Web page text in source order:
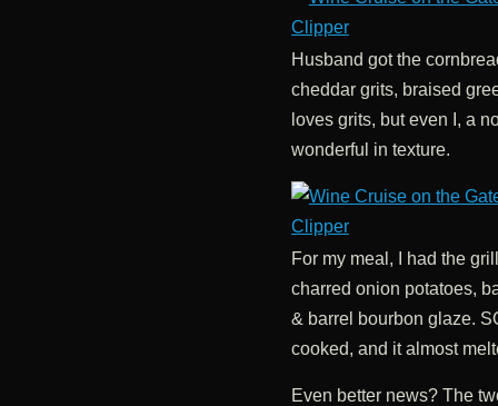
Husband got the
cheddar grits, braised
loves grits, but even I, a
wonderful in texture.
For my meal, I had the
charred onion potatoes,
& barrel bourbon glaze.
cooked, and it almost
Even better news? The